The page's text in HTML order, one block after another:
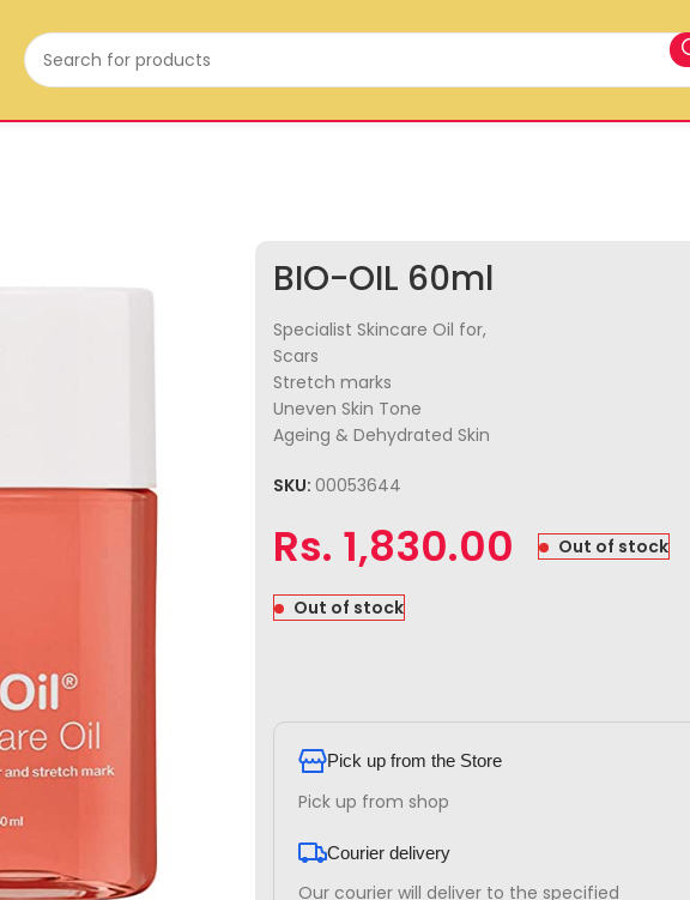
BIO-OIL 60ml
Specialist Skincare Oil for,
Scars
Stretch marks
Uneven Skin Tone
Ageing & Dehydrated Skin
SKU: 00053644
Rs. 1,830.00 Out of stock
Out of stock
Pick up from the Store
Pick up from shop
Courier delivery
Our courier will deliver to the specified